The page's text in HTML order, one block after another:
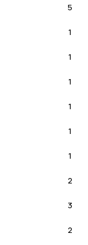
5
1
1
1
1
1
1
2
3
2